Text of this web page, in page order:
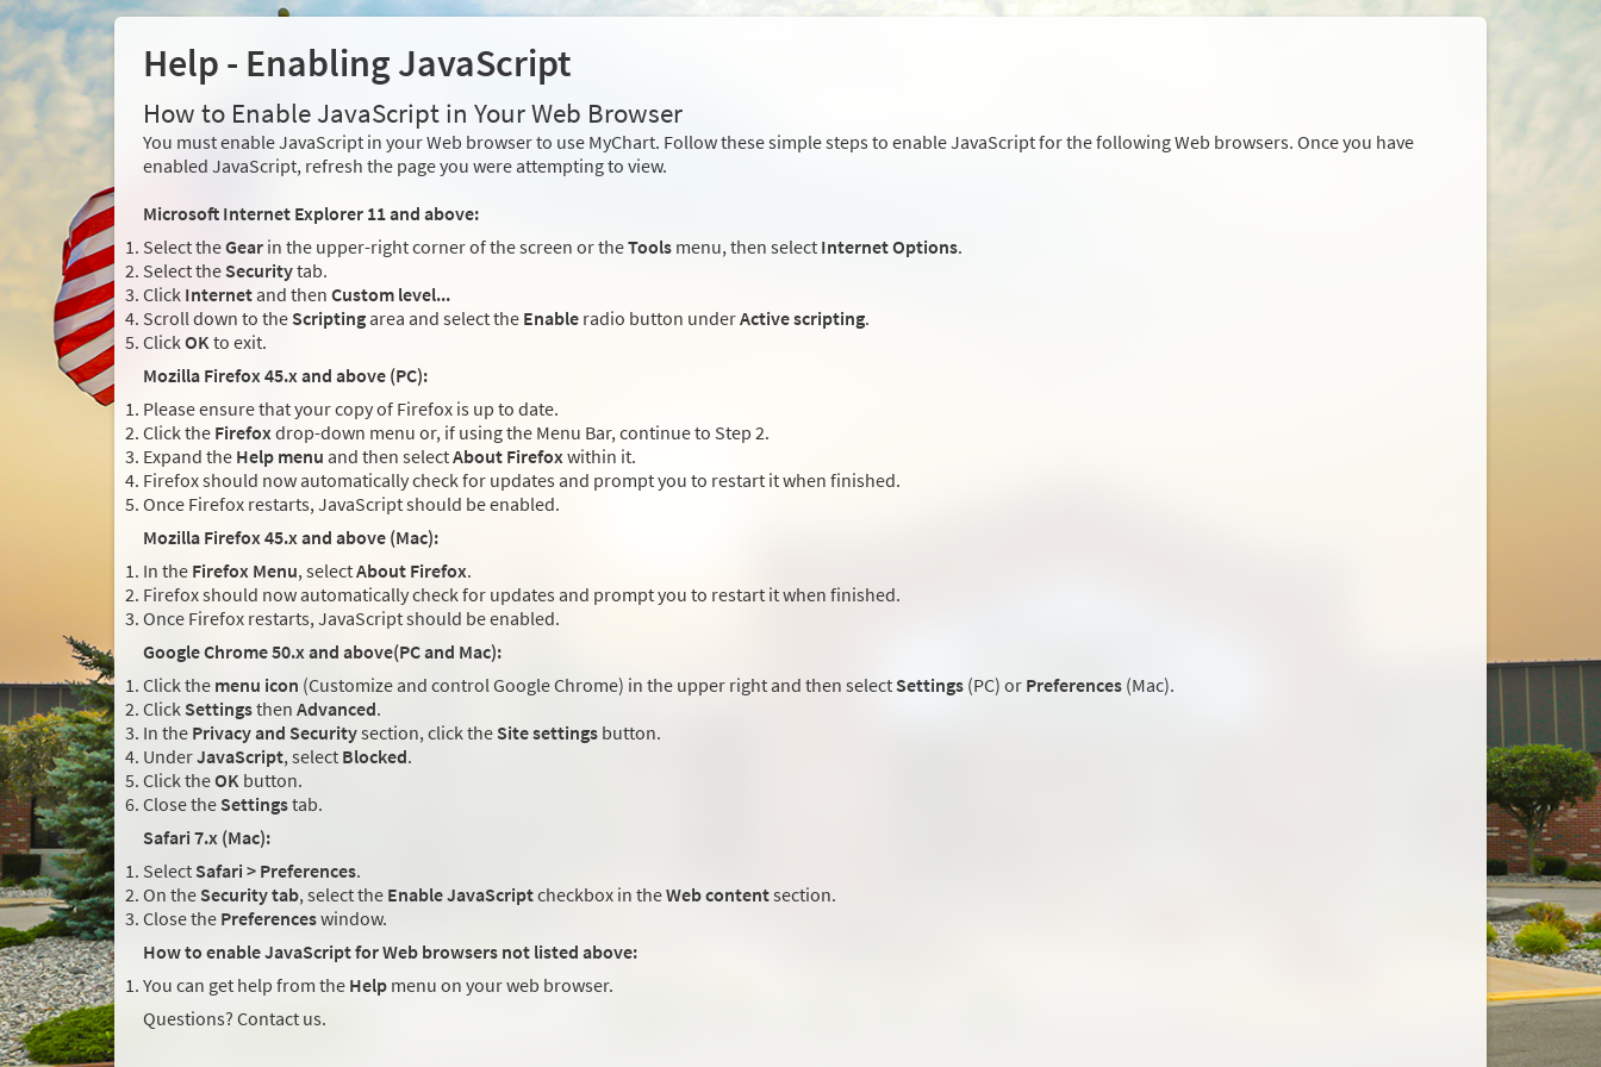
Help - Enabling JavaScript
How to Enable JavaScript in Your Web Browser
You must enable JavaScript in your Web browser to use MyChart. Follow these simple steps to enable JavaScript for the following Web browsers. Once you have
enabled JavaScript, refresh the page you were attempting to view.
Microsoft Internet Explorer 11 and above:
Select theGear in the upper-right corner of the screen or theTools menu, then select Internet Options.
Select the Securitytab.
Click Internet and then Custom level...
Scroll down to the Scripting area and select the Enable radio button underActive scripting.
ClickOKto exit.
Mozilla Firefox 45.x and above (PC):
Please ensure that your copy of Firefox is up to date.
Click the Firefoxdrop-down menu or, if using the Menu Bar, continue to Step 2.
Expand the Help menu and then selectAbout Firefoxwithin it.
Firefox should now automatically check for updates and prompt you to restart it when finished.
Once Firefox restarts, JavaScript should be enabled.
Mozilla Firefox 45.x and above (Mac):
In the Firefox Menu, selectAbout Firefox.
Firefox should now automatically check for updates and prompt you to restart it when finished.
Once Firefox restarts, JavaScript should be enabled.
Google Chrome 50.x and above(PC and Mac):
Click the menu icon (Customize and control Google Chrome) in the upper right and then select Settings (PC) or Preferences (Mac).
Click Settingsthen Advanced.
In the Privacy and Securitysection, click the Site settings button.
UnderJavaScript, select Blocked.
Click theOK button.
Close the Settingstab.
Safari 7.x (Mac):
Select Safari > Preferences.
On the Security tab, select the Enable JavaScriptcheckbox in theWeb contentsection.
Close the Preferenceswindow.
How to enable JavaScript for Web browsers not listed above:
You can get help from the Help menu on your web browser.
Questions? Contact us.